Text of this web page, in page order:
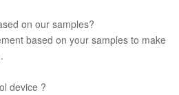
on our samples?
based on your samples to make
device ?